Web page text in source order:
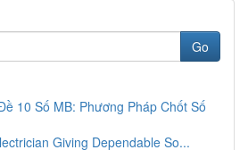
Go
10 Số MB: Phương Pháp Chốt Số
Giving Dependable So...